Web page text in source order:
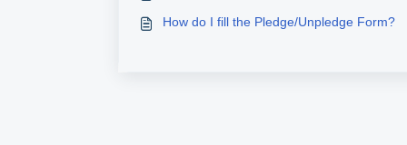
How do I fill the Pledge/Unpledge Form?